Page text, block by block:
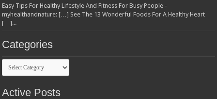
Easy Tips For Healthy Lifestyle And Fitness For Busy People -
myhealthandnature: […] See The 13 Wonderful Foods For A Healthy Heart
[…]...
Categories
Categories
Active Posts